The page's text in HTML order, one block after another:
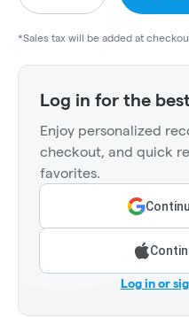
*Sales tax will be added at
Log in for the
Enjoy personalized
checkout, and quick
favorites.
Log in or